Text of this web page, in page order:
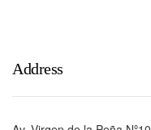
Address